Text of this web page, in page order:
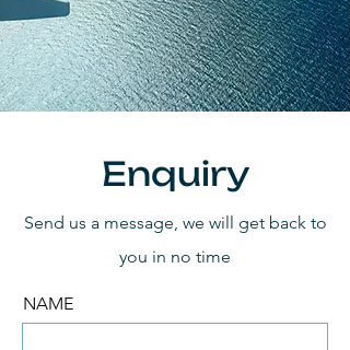
Enquiry
Send us a message, we will get back to
you in no time
NAME